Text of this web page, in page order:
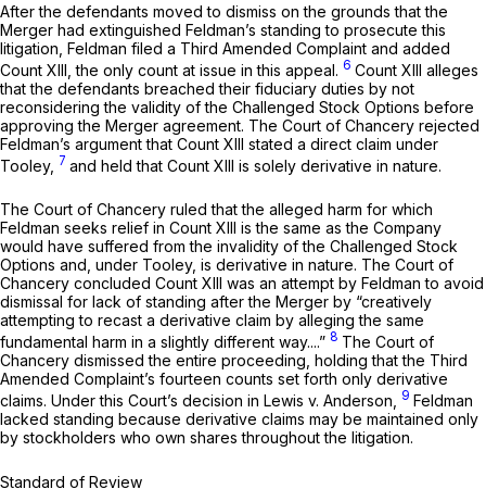
After the defendants moved to dismiss on the grounds that the
Merger had extinguished Feldman’s standing to prosecute this
litigation, Feldman filed a Third Amended Complaint and added
Count XIII, the only count at issue in this appeal. 6 Count XIII alleges
that the defendants breached their fiduciary duties by not
reconsidering the validity of the Challenged Stock Options before
approving the Merger agreement. The Court of Chancery rejected
Feldman’s argument that Count XIII stated a direct claim under
Tooley, 7 and held that Count XIII is solely derivative in nature.
The Court of Chancery ruled that the alleged harm for which
Feldman seeks relief in Count XIII is the same as the Company
would have suffered from the invalidity of the Challenged Stock
Options and, under Tooley, is derivative in nature. The Court of
Chancery concluded Count XIII was an attempt by Feldman to avoid
dismissal for lack of standing after the Merger by “creatively
attempting to recast a derivative claim by alleging the same
fundamental harm in a slightly different way....” 8 The Court of
Chancery dismissed the entire proceeding, holding that the Third
Amended Complaint’s fourteen counts set forth only derivative
claims. Under this Court’s decision in Lewis v. Anderson, 9 Feldman
lacked standing because derivative claims may be maintained only
by stockholders who own shares throughout the litigation.
Standard of Review